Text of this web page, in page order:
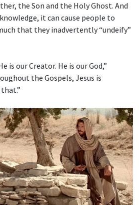
the Son and the Holy Ghost. And
it can cause people to
that they inadvertently “undeify”
is our Creator. He is our God,”
the Gospels, Jesus is